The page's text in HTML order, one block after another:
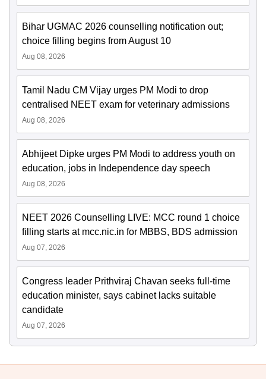
Bihar UGMAC 2026 counselling notification out;
choice filling begins from August 10
Aug 08, 2026
Tamil Nadu CM Vijay urges PM Modi to drop
centralised NEET exam for veterinary admissions
Aug 08, 2026
Abhijeet Dipke urges PM Modi to address youth on
education, jobs in Independence day speech
Aug 08, 2026
NEET 2026 Counselling LIVE: MCC round 1 choice
filling starts at mcc.nic.in for MBBS, BDS admission
Aug 07, 2026
Congress leader Prithviraj Chavan seeks full-time
education minister, says cabinet lacks suitable
candidate
Aug 07, 2026